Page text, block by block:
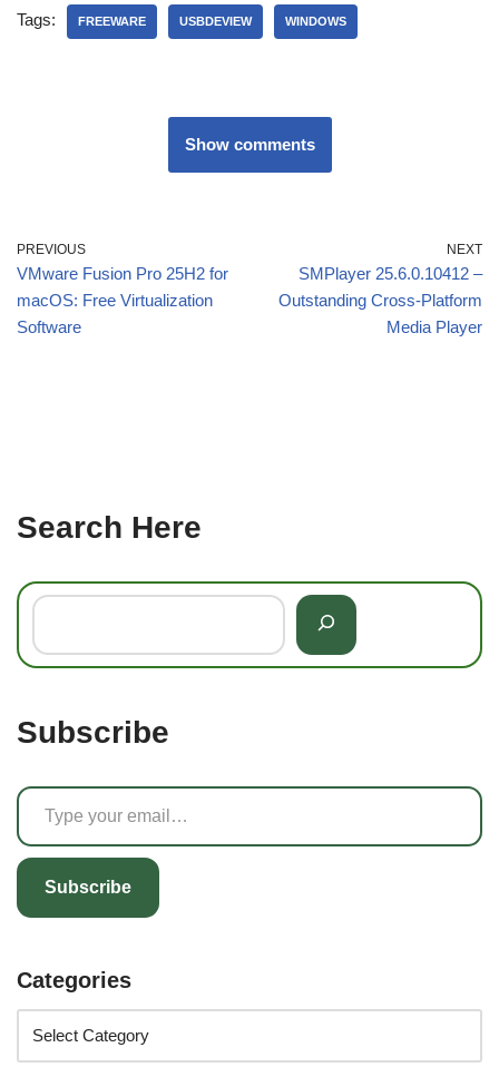
Tags: FREEWARE USBDEVIEW WINDOWS
Show comments
PREVIOUS
VMware Fusion Pro 25H2 for
macOS: Free Virtualization
Software
NEXT
SMPlayer 25.6.0.10412 –
Outstanding Cross-Platform
Media Player
Search Here
Subscribe
Subscribe
Categories